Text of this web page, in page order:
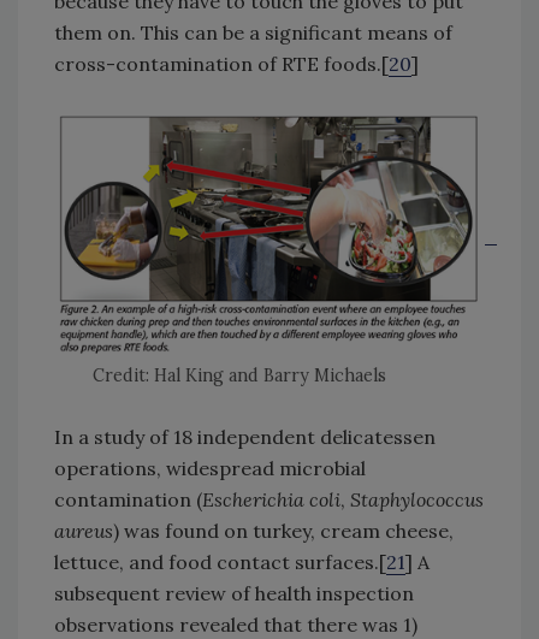
them on. This can be a significant means of
cross-contamination of RTE foods.[20]
Credit: Hal King and Barry Michaels
In a study of 18 independent delicatessen
operations, widespread microbial
contamination (Escherichia coli, Staphylococcus
aureus) was found on turkey, cream cheese,
lettuce, and food contact surfaces.[21] A
subsequent review of health inspection
observations revealed that there was 1)